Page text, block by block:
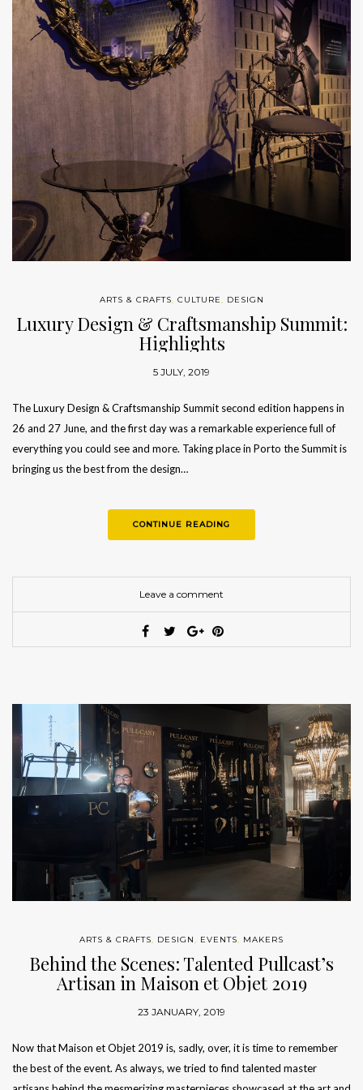
ARTS & CRAFTS, CULTURE, DESIGN
Luxury Design & Craftsmanship Summit:
Highlights
5 JULY, 2019
The Luxury Design & Craftsmanship Summit second edition happens in
26 and 27 June, and the first day was a remarkable experience full of
everything you could see and more. Taking place in Porto the Summit is
bringing us the best from the design…
CONTINUE READING
Leave a comment
ARTS & CRAFTS DESIGN EVENTS MAKERS
Behind the Scenes: Talented Pullcast’s
Artisan in Maison et Objet 2019
23 JANUARY, 2019
Now that Maison et Objet 2019 is, sadly, over, it is time to remember
the best of the event. As always, we tried to find talented master